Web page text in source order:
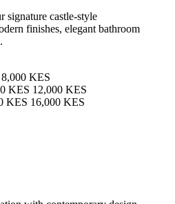
signature castle-style
finishes, elegant bathroom
8,000 KES
KES 12,000 KES
KES 16,000 KES